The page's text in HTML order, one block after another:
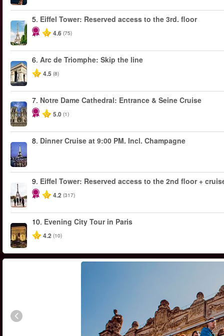
5. Eiffel Tower: Reserved access to the 3rd. floor
4.6 (75)
6. Arc de Triomphe: Skip the line
4.5 (8)
7. Notre Dame Cathedral: Entrance & Seine Cruise
5.0 (1)
8. Dinner Cruise at 9:00 PM. Incl. Champagne
9. Eiffel Tower: Reserved access to the 2nd floor +
4.2 (317)
10. Evening City Tour in Paris
4.2 (10)